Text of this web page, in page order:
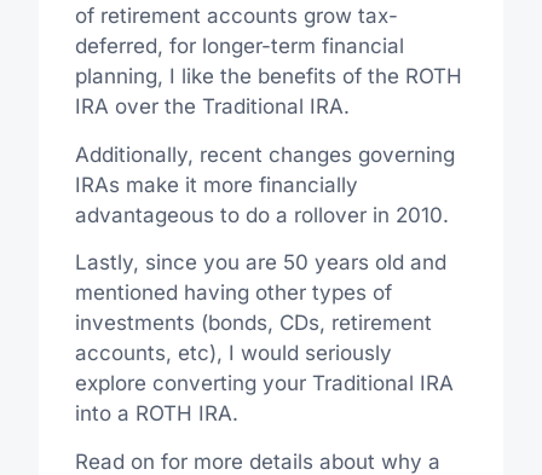
of retirement accounts grow tax-
deferred, for longer-term financial
planning, I like the benefits of the ROTH
IRA over the Traditional IRA.
Additionally, recent changes governing
IRAs make it more financially
advantageous to do a rollover in 2010.
Lastly, since you are 50 years old and
mentioned having other types of
investments (bonds, CDs, retirement
accounts, etc), I would seriously
explore converting your Traditional IRA
into a ROTH IRA.
Read on for more details about why a